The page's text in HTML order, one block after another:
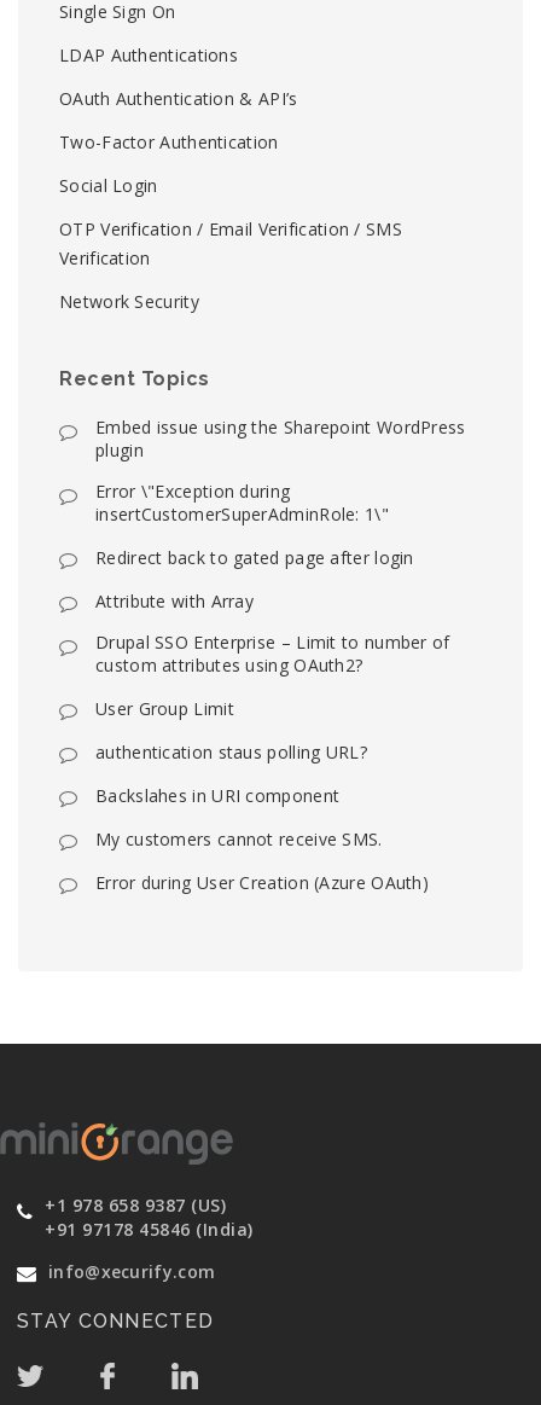
Single Sign On
LDAP Authentications
OAuth Authentication & API’s
Two-Factor Authentication
Social Login
OTP Verification / Email Verification / SMS
Verification
Network Security
Recent Topics
Embed issue using the Sharepoint WordPress
plugin
Error \"Exception during
insertCustomerSuperAdminRole: 1\"
Redirect back to gated page after login
Attribute with Array
Drupal SSO Enterprise – Limit to number of
custom attributes using OAuth2?
User Group Limit
authentication staus polling URL?
Backslahes in URI component
My customers cannot receive SMS.
Error during User Creation (Azure OAuth)
+1 978 658 9387 (US)
+91 97178 45846 (India)
info@xecurify.com
STAY CONNECTED